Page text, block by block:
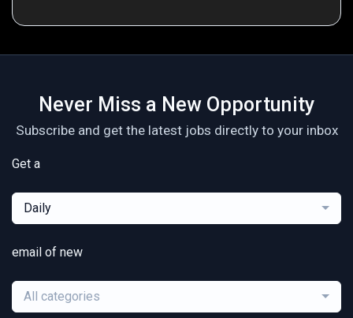
Never Miss a New Opportunity
Subscribe and get the latest jobs directly to your inbox
Get a
Daily
email of new
All categories